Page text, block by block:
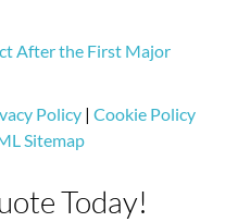
After the First Major
Policy | Cookie Policy
Sitemap
Today!